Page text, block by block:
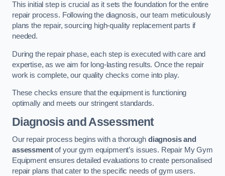
This initial step is crucial as it sets the foundation for the entire
repair process. Following the diagnosis, our team meticulously
plans the repair, sourcing high-quality replacement parts if
needed.
During the repair phase, each step is executed with care and
expertise, as we aim for long-lasting results. Once the repair
work is complete, our quality checks come into play.
These checks ensure that the equipment is functioning
optimally and meets our stringent standards.
Diagnosis and Assessment
Our repair process begins with a thorough diagnosis and
assessmentof your gym equipment’s issues. Repair My Gym
Equipment ensures detailed evaluations to create personalised
repair plans that cater to the specific needs of gym users.